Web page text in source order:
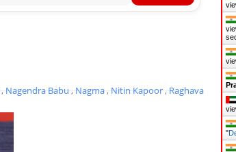
, Nagendra Babu , Nagma, Nitin Kapoor, Raghava
"